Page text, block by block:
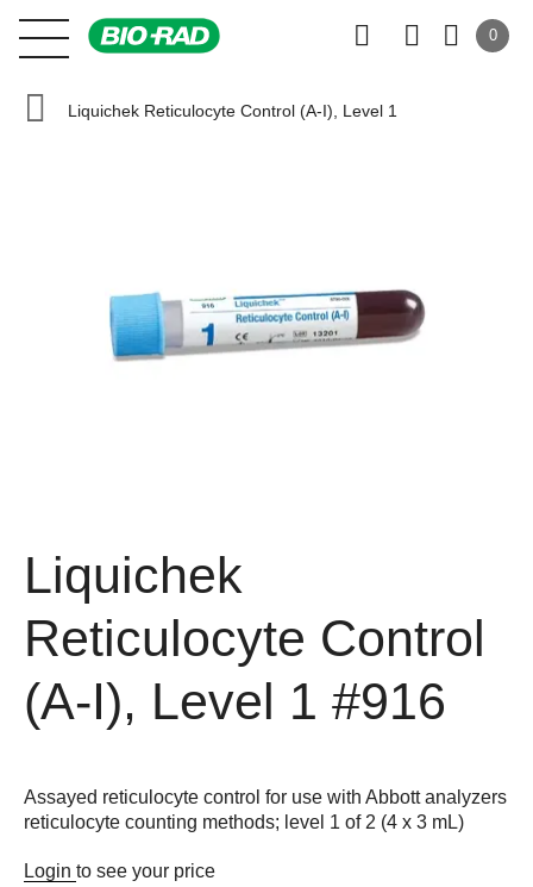
0
Liquichek Reticulocyte Control (A-I), Level 1
Liquichek
Reticulocyte Control
(A-I), Level 1 #916
Assayed reticulocyte control for use with Abbott analyzers
reticulocyte counting methods; level 1 of 2 (4 x 3 mL)
Login to see your price